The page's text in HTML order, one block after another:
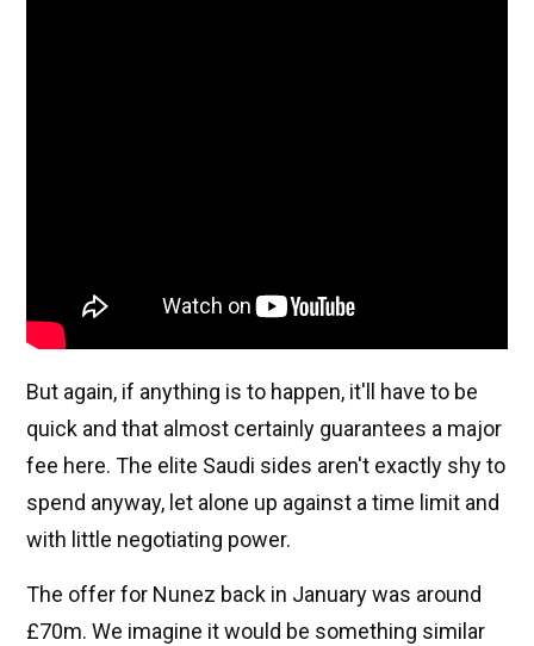
But again, if anything is to happen, it'll have to be
quick and that almost certainly guarantees a major
fee here. The elite Saudi sides aren't exactly shy to
spend anyway, let alone up against a time limit and
with little negotiating power.
The offer for Nunez back in January was around
£70m. We imagine it would be something similar